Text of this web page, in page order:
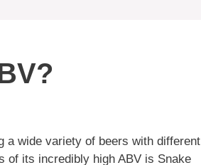
a wide variety of beers with different
of its incredibly high ABV is Snake